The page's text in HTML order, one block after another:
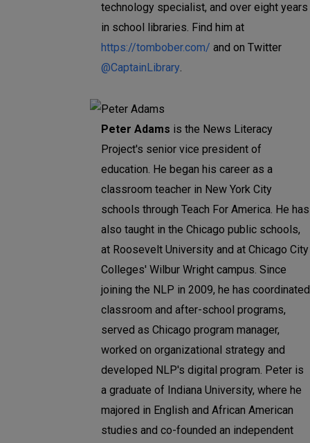
technology specialist, and over eight years
in school libraries. Find him at
https://tombober.com/ and on Twitter
@CaptainLibrary.
Peter Adams is the News Literacy
Project's senior vice president of
education. He began his career as a
classroom teacher in New York City
schools through Teach For America. He has
also taught in the Chicago public schools,
at Roosevelt University and at Chicago City
Colleges' Wilbur Wright campus. Since
joining the NLP in 2009, he has coordinated
classroom and after-school programs,
served as Chicago program manager,
worked on organizational strategy and
developed NLP's digital program. Peter is
a graduate of Indiana University, where he
majored in English and African American
studies and co-founded an independent